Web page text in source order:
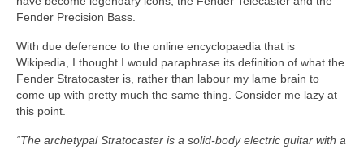
Fender Precision Bass.
With due deference to the online encyclopaedia that is
Wikipedia, I thought I would paraphrase its definition of what the
Fender Stratocaster is, rather than labour my lame brain to
come up with pretty much the same thing. Consider me lazy at
this point.
“The archetypal Stratocaster is a solid‑body electric guitar with a